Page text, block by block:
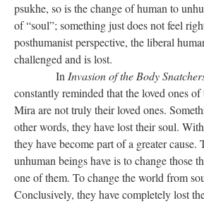
psukhe, so is the change of human to
of “soul”; something just does not feel
posthumanist perspective, the liberal
challenged and is lost.
In Invasion of the Body
constantly reminded that the loved ones
Mira are not truly their loved ones.
other words, they have lost their soul.
they have become part of a greater cause.
unhuman beings have is to change those
one of them. To change the world from
Conclusively, they have completely lost